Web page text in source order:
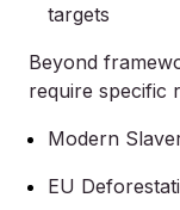
targets
Beyond
require specific
Modern
EU